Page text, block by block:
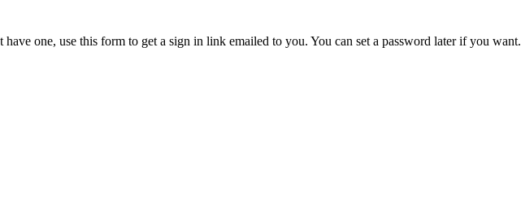
one, use this form to get a sign in link emailed to you. You can set a password later if you want.